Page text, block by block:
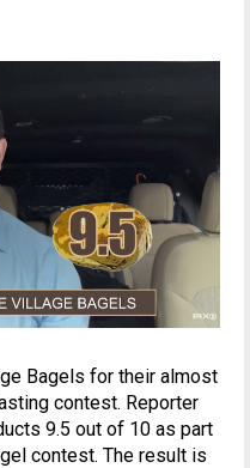
Bagels for their almost
contest. Reporter
9.5 out of 10 as part
contest. The result is